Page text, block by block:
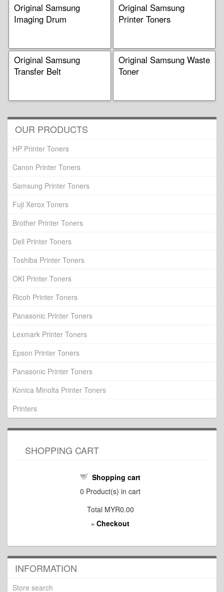
Original Samsung
Imaging Drum
Original Samsung
Printer Toners
Original Samsung
Transfer Belt
Original Samsung Waste
Toner
OUR PRODUCTS
HP Printer Toners
Canon Printer Toners
Samsung Printer Toners
Fuji Xerox Toners
Brother Printer Toners
Dell Printer Toners
Toshiba Printer Toners
OKI Printer Toners
Ricoh Printer Toners
Panasonic Printer Toners
Lexmark Printer Toners
Epson Printer Toners
Panasonic Printer Toners
Konica Minolta Printer Toners
Printers
SHOPPING CART
Shopping cart
0 Product(s) in cart
Total MYR0.00
» Checkout
INFORMATION
Store search